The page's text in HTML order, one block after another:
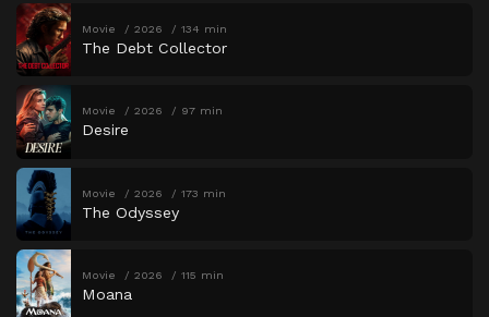
Movie 2026 134 min
The Debt Collector
Movie 2026 97 min
Desire
Movie 2026 173 min
The Odyssey
Movie 2026 115 min
Moana